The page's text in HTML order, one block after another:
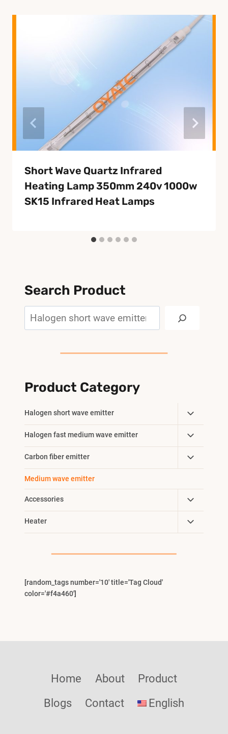
Short Wave Quartz Infrared
Heating Lamp 350mm 240v 1000w
SK15 Infrared Heat Lamps
Search Product
Product Category
Halogen short wave emitter
Toggle
Child
Menu
Halogen fast medium wave emitter
Toggle
Child
Menu
Carbon fiber emitter
Toggle
Child
Medium wave emitter
Accessories
Toggle
Child
Menu
Heater
Toggle
Child
[random_tags number='10' title='Tag Cloud'
color='#f4a460']
Home About
Product
Blogs
Contact English